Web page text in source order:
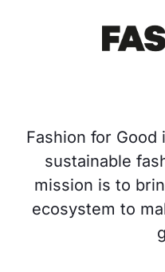
Fashion for Good
sustainable
mission is to
ecosystem to